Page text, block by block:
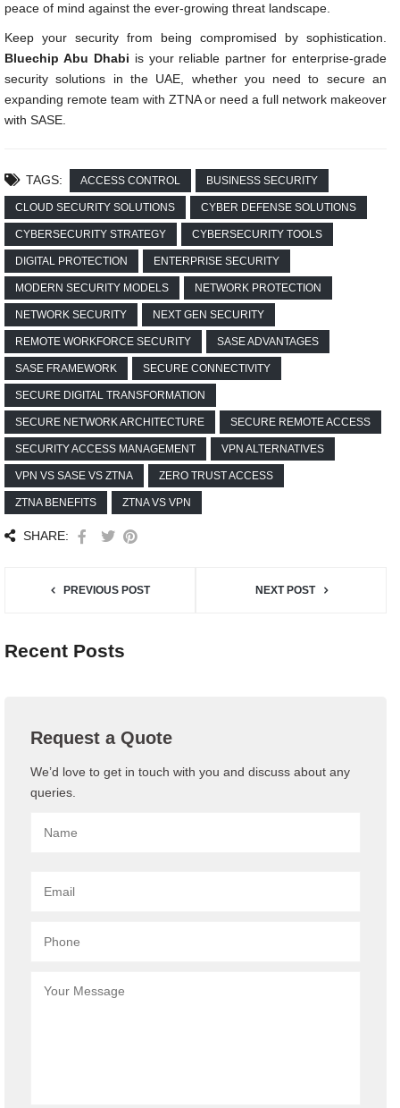
peace of mind against the ever-growing threat landscape.
Keep your security from being compromised by sophistication.
Bluechip Abu Dhabi is your reliable partner for enterprise-grade
security solutions in the UAE, whether you need to secure an
expanding remote team with ZTNA or need a full network makeover
with SASE.
TAGS: ACCESS CONTROL BUSINESS SECURITY
CLOUD SECURITY SOLUTIONS CYBER DEFENSE SOLUTIONS
CYBERSECURITY STRATEGY CYBERSECURITY TOOLS
DIGITAL PROTECTION ENTERPRISE SECURITY
MODERN SECURITY MODELS NETWORK PROTECTION
NETWORK SECURITY NEXT GEN SECURITY
REMOTE WORKFORCE SECURITY SASE ADVANTAGES
SASE FRAMEWORK SECURE CONNECTIVITY
SECURE DIGITAL TRANSFORMATION
SECURE NETWORK ARCHITECTURE SECURE REMOTE ACCESS
SECURITY ACCESS MANAGEMENT VPN ALTERNATIVES
VPN VS SASE VS ZTNA ZERO TRUST ACCESS
ZTNA BENEFITS ZTNA VS VPN
SHARE:
PREVIOUS POST NEXT POST
Recent Posts
Request a Quote
We’d love to get in touch with you and discuss about any
queries.